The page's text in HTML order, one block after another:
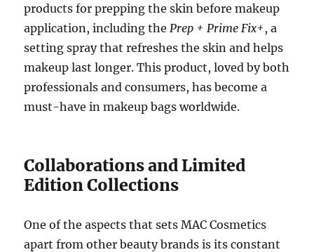
products for prepping the skin before makeup
application, including the Prep + Prime Fix+ , a
setting spray that refreshes the skin and helps
makeup last longer. This product, loved by both
professionals and consumers, has become a
must-have in makeup bags worldwide.
Collaborations and Limited
Edition Collections
One of the aspects that sets MAC Cosmetics
apart from other beauty brands is its constant